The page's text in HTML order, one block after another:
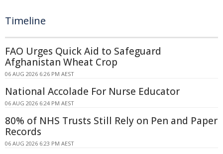
Timeline
FAO Urges Quick Aid to Safeguard
Afghanistan Wheat Crop
06 AUG 2026 6:26 PM AEST
National Accolade For Nurse Educator
06 AUG 2026 6:24 PM AEST
80% of NHS Trusts Still Rely on Pen and Paper
Records
06 AUG 2026 6:23 PM AEST